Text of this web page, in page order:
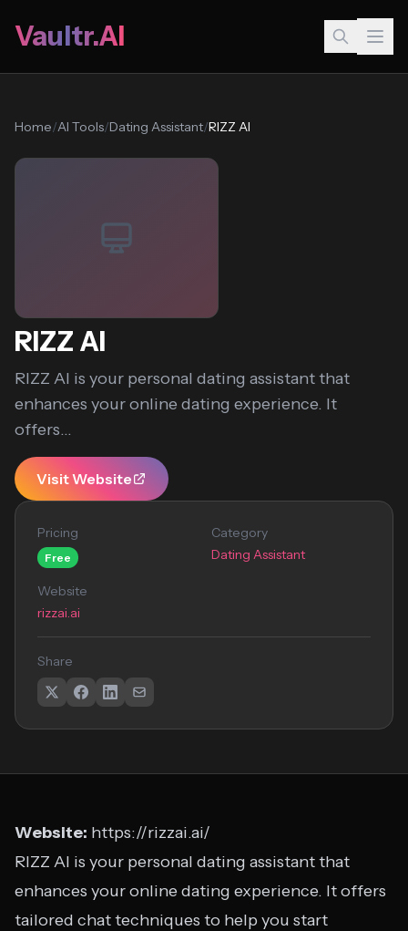
Vaultr.AI
Home/AI Tools/Dating Assistant/RIZZ AI
RIZZ AI
RIZZ AI is your personal dating assistant that
enhances your online dating experience. It
offers...
Visit Website
Pricing
Free
Category
Dating Assistant
Website
rizzai.ai
Share
Website: https://rizzai.ai/
RIZZ AI is your personal dating assistant that
enhances your online dating experience. It offers
tailored chat techniques to help you start